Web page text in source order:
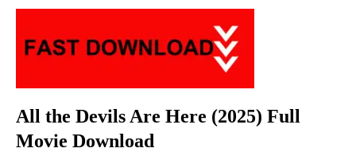
All the Devils Are Here (2025) Full
Movie Download